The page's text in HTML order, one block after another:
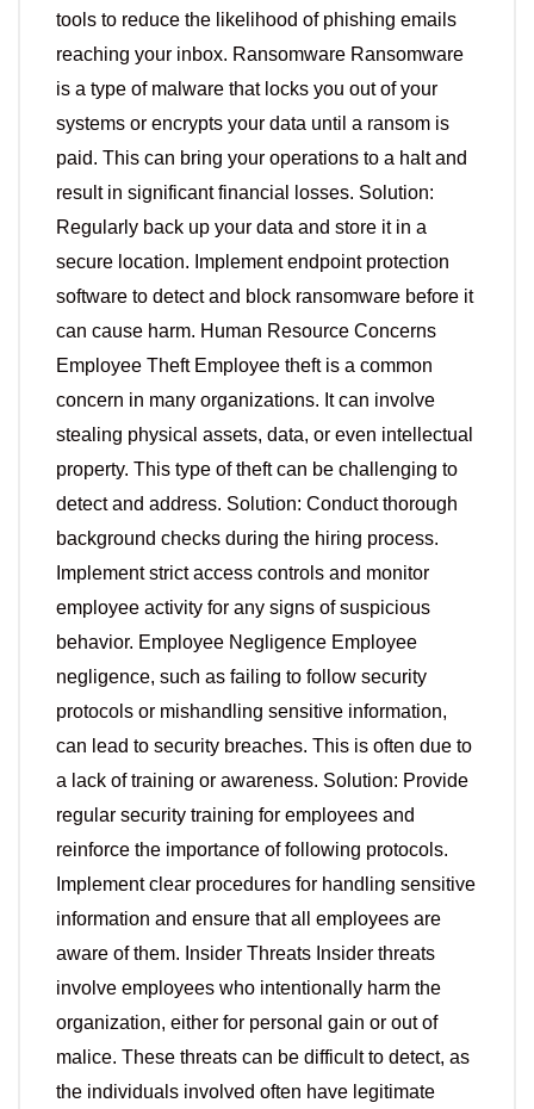
tools to reduce the likelihood of phishing emails
reaching your inbox. Ransomware Ransomware
is a type of malware that locks you out of your
systems or encrypts your data until a ransom is
paid. This can bring your operations to a halt and
result in significant financial losses. Solution:
Regularly back up your data and store it in a
secure location. Implement endpoint protection
software to detect and block ransomware before it
can cause harm. Human Resource Concerns
Employee Theft Employee theft is a common
concern in many organizations. It can involve
stealing physical assets, data, or even intellectual
property. This type of theft can be challenging to
detect and address. Solution: Conduct thorough
background checks during the hiring process.
Implement strict access controls and monitor
employee activity for any signs of suspicious
behavior. Employee Negligence Employee
negligence, such as failing to follow security
protocols or mishandling sensitive information,
can lead to security breaches. This is often due to
a lack of training or awareness. Solution: Provide
regular security training for employees and
reinforce the importance of following protocols.
Implement clear procedures for handling sensitive
information and ensure that all employees are
aware of them. Insider Threats Insider threats
involve employees who intentionally harm the
organization, either for personal gain or out of
malice. These threats can be difficult to detect, as
the individuals involved often have legitimate